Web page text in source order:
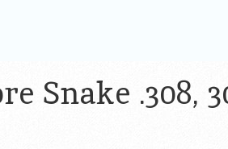
Snake .308,